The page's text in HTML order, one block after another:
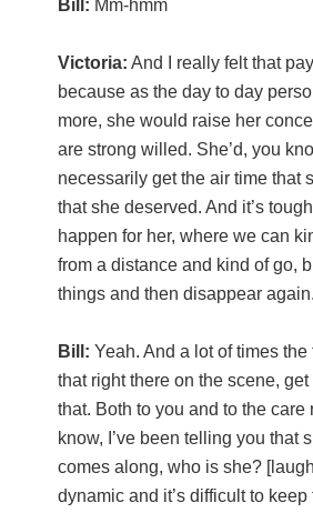
Bill: Mm-hmm
Victoria: And I really felt that
because as the day to day
more, she would raise her
are strong willed. She’d, you
necessarily get the air time that
that she deserved. And it’s
happen for her, where we can
from a distance and kind of go,
things and then disappear again.
Bill: Yeah. And a lot of times
that right there on the scene,
that. Both to you and to the care
know, I’ve been telling you that
comes along, who is she?
dynamic and it’s difficult to